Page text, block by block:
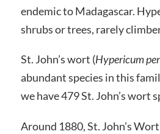
endemic to Madagascar.
shrubs or trees, rarely
St. John’s wort (Hypericum
abundant species in this
we have 479 St. John’s wort
Around 1880, St. John’s